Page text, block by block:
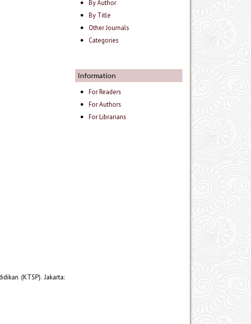
By Author
By Title
Other Journals
Categories
Information
For Readers
For Authors
For Librarians
(KTSP). Jakarta: